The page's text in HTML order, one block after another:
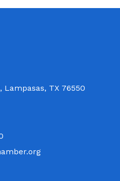
Lampasas, TX 76550